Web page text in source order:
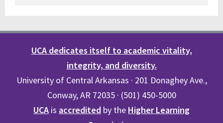
UCA dedicates itself to academic vitality,
integrity, and diversity.
University of Central Arkansas · 201 Donaghey Ave.,
Conway, AR 72035 · (501) 450-5000
UCA is accredited by the Higher Learning